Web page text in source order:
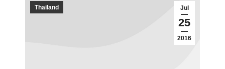
Jul
25
2016
Thailand